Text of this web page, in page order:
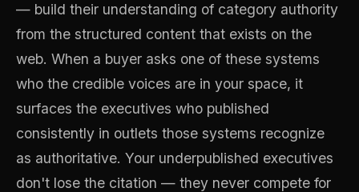
— build their understanding of category authority
from the structured content that exists on the
web. When a buyer asks one of these systems
who the credible voices are in your space, it
surfaces the executives who published
consistently in outlets those systems recognize
as authoritative. Your underpublished executives
don't lose the citation — they never compete for